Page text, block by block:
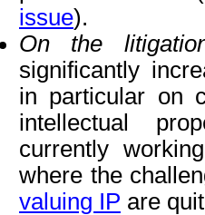
issue).
On the
significantly
in particular on
intellectual
currently
where the
valuing IP are